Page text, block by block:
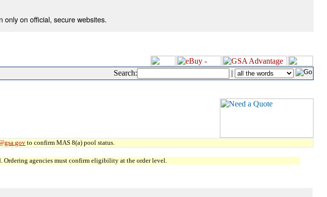
only on official, secure websites.
Search: |
to confirm MAS 8(a) pool status.
agencies must confirm eligibility at the order level.